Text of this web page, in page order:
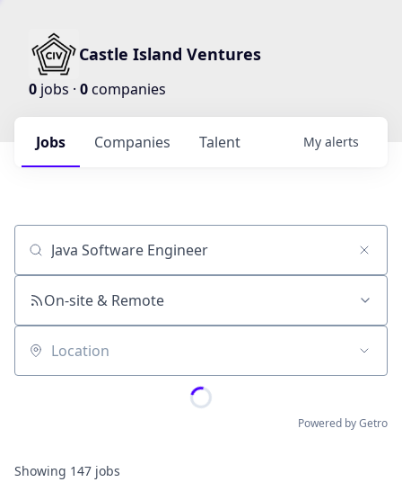
Castle Island Ventures
0 jobs · 0companies
Jobs Companies Talent My alerts
Job title, company or keyword
On-site & Remote
Location
Powered by Getro
Showing 147 jobs